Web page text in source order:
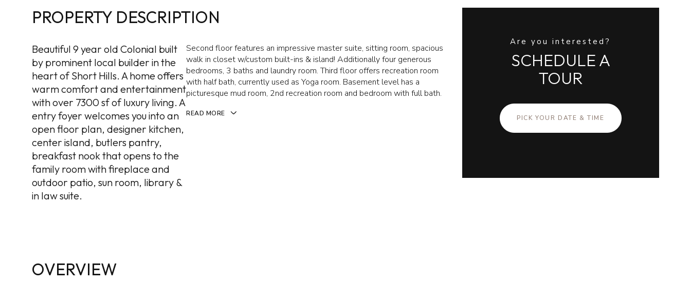
PROPERTY DESCRIPTION
Beautiful 9 year old Colonial built
by prominent local builder in the
heart of Short Hills. A home offers
warm comfort and entertainment
with over 7300 sf of luxury living. A
entry foyer welcomes you into an
open floor plan, designer kitchen,
center island, butlers pantry,
breakfast nook that opens to the
family room with fireplace and
outdoor patio, sun room, library &
in law suite.
Second floor features an impressive master suite, sitting room, spacious
walk in closet w/custom built-ins & island! Additionally four generous
bedrooms, 3 baths and laundry room. Third floor offers recreation room
with half bath, currently used as Yoga room. Basement level has a
picturesque mud room, 2nd recreation room and bedroom with full bath.
READ MORE
OVERVIEW
Are you interested?
SCHEDULE A
TOUR
PICK YOUR DATE & TIME